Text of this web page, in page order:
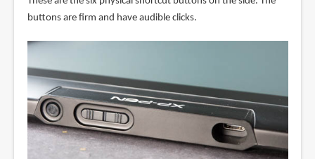
buttons are firm and have audible clicks.